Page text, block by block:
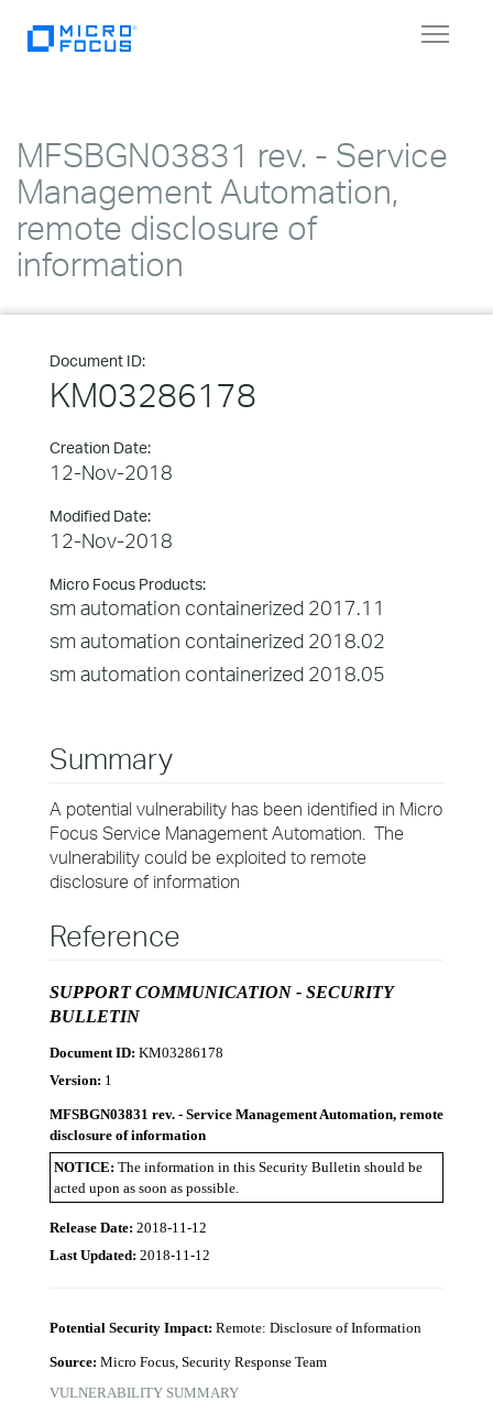
Toggle
MFSBGN03831 rev. - Service
Management Automation,
remote disclosure of
information
Document ID:
KM03286178
Creation Date:
12-Nov-2018
Modified Date:
12-Nov-2018
Micro Focus Products:
sm automation containerized 2017.11
sm automation containerized 2018.02
sm automation containerized 2018.05
Summary
A potential vulnerability has been identified in Micro
Focus Service Management Automation. The
vulnerability could be exploited to remote
disclosure of information
Reference
SUPPORT COMMUNICATION - SECURITY
BULLETIN
Document ID: KM03286178
Version: 1
MFSBGN03831 rev. - Service Management Automation, remote
disclosure of information
NOTICE: The information in this Security Bulletin should be
acted upon as soon as possible.
Release Date: 2018-11-12
Last Updated: 2018-11-12
Potential Security Impact: Remote: Disclosure of Information
Source: Micro Focus, Security Response Team
VULNERABILITY SUMMARY